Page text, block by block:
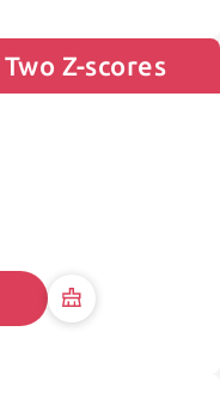
Z-scores